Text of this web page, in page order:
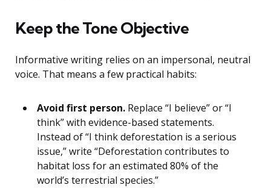
Keep the Tone Objective
Informative writing relies on an impersonal, neutral
voice. That means a few practical habits:
Avoid first person. Replace “I believe” or “I
think” with evidence-based statements.
Instead of “I think deforestation is a serious
issue,” write “Deforestation contributes to
habitat loss for an estimated 80% of the
world’s terrestrial species.”